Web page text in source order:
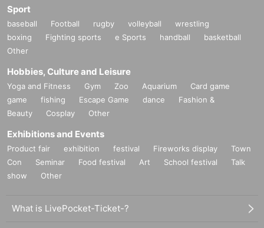
Sport
baseball Football rugby volleyball
wrestling
boxing
Fighting sports e Sports handball
basketball
Other
Hobbies, Culture and Leisure
Yoga and Fitness Gym Zoo Aquarium
Card game
game
fishing Escape Game dance
Fashion &
Beauty
Cosplay Other
Exhibitions and Events
Product fair exhibition festival Fireworks display
Town
Con
Seminar Food festival Art School festival
Talk
show
Other
What is LivePocket-Ticket-?